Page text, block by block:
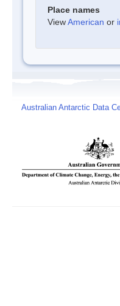
Place names
ViewAmerican or
Australian Antarctic Data